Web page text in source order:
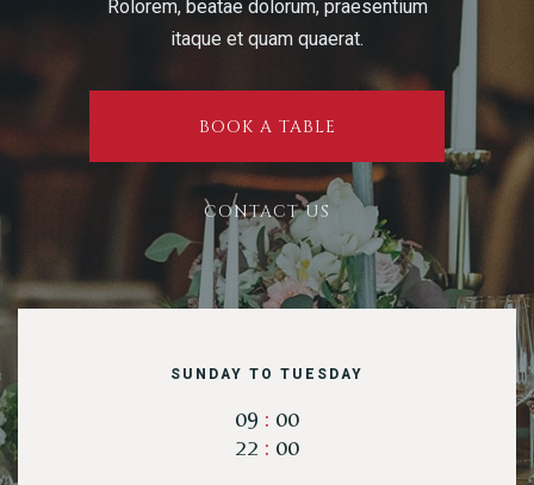
Rolorem, beatae dolorum, praesentium
itaque et quam quaerat.
BOOK A TABLE
CONTACT US
SUNDAY TO TUESDAY
09 : 00
22 : 00
Table Reservation